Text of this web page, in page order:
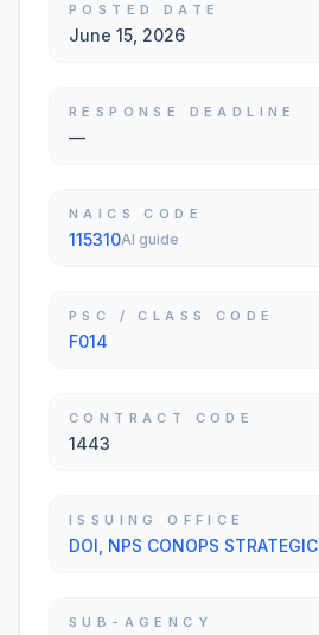
POSTED DATE
June 15, 2026
RESPONSE DEADLINE
—
NAICS CODE
115310AI guide
PSC / CLASS CODE
F014
CONTRACT CODE
1443
ISSUING OFFICE
DOI, NPS CONOPS STRATEGIC
SUB-AGENCY